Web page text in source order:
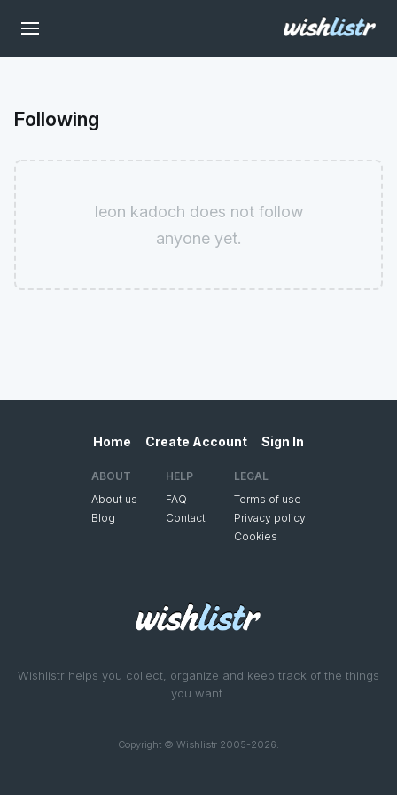
Following
leon kadoch does not follow
anyone yet.
Wishlistr helps you collect, organize and keep track of the things
you want.
Copyright © Wishlistr 2005-2026.
Home Create Account Sign In
ABOUT
About us
Blog
HELP
FAQ
Contact
LEGAL
Terms of use
Privacy policy
Cookies